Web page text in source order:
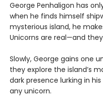
George Penhaligon has
when he finds himself
mysterious island, he
Unicorns are real—and
Slowly, George gains one
they explore the island’s
dark presence lurking in
any unicorn.